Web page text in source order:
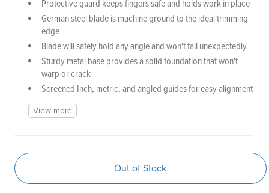
Protective guard keeps fingers safe and holds work in place
German steel blade is machine ground to the ideal trimming
edge
Blade will safely hold any angle and won't fall unexpectedly
Sturdy metal base provides a solid foundation that won't
warp or crack
Screened Inch, metric, and angled guides for easy alignment
View more
Out of Stock